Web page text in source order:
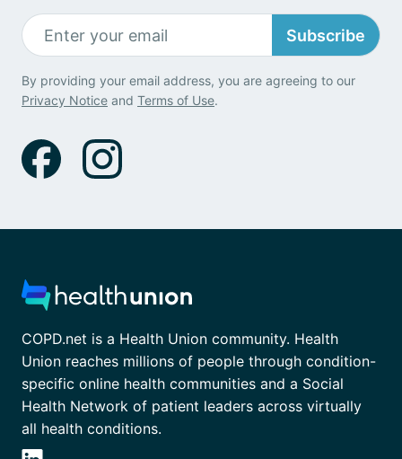
Subscribe
By providing your email address, you are agreeing to our
Privacy Notice and Terms of Use.
COPD.net is a Health Union community. Health
Union reaches millions of people through condition-
specific online health communities and a Social
Health Network of patient leaders across virtually
all health conditions.